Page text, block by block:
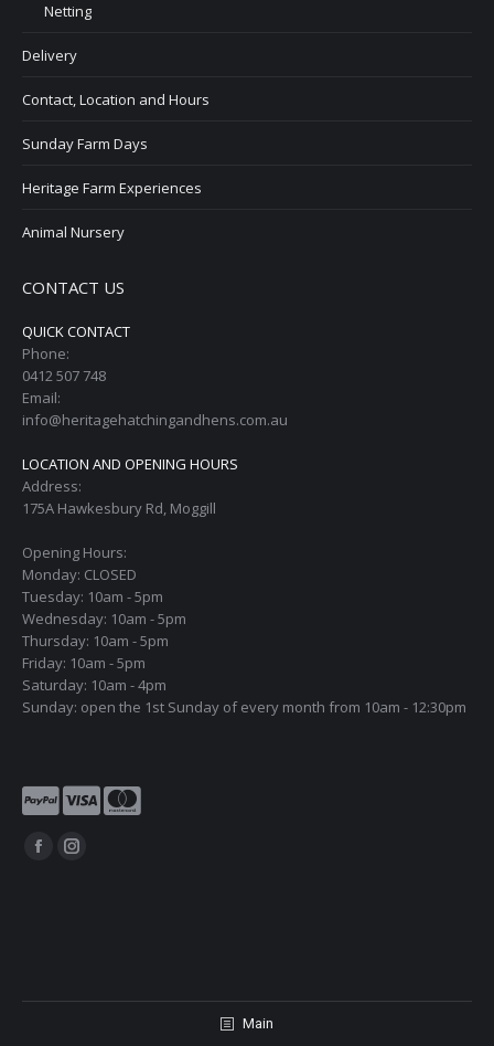
Netting
Delivery
Contact, Location and Hours
Sunday Farm Days
Heritage Farm Experiences
Animal Nursery
CONTACT US
QUICK CONTACT
Phone:
0412 507 748
Email:
info@heritagehatchingandhens.com.au
LOCATION AND OPENING HOURS
Address:
175A Hawkesbury Rd, Moggill
Opening Hours:
Monday: CLOSED
Tuesday: 10am - 5pm
Wednesday: 10am - 5pm
Thursday: 10am - 5pm
Friday: 10am - 5pm
Saturday: 10am - 4pm
Sunday: open the 1st Sunday of every month from 10am - 12:30pm
Find us on:
Facebook
window
Instagram
window
Main